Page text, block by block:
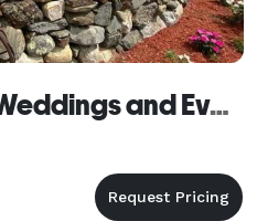
Sennebec Farm Weddings and Events